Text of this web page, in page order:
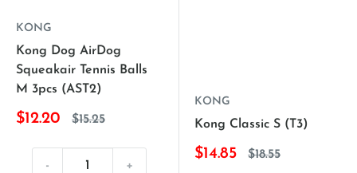
KONG
Kong Dog AirDog
Squeakair Tennis Balls
M 3pcs (AST2)
$12.20 $15.25
- +
KONG
Kong Classic S (T3)
$14.85 $18.55